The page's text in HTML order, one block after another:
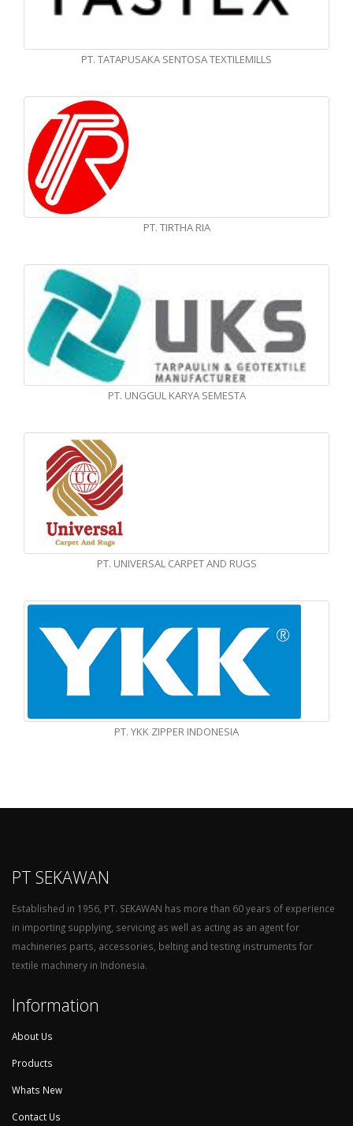
PT. TATAPUSAKA SENTOSA TEXTILEMILLS
PT. TIRTHA RIA
PT. UNGGUL KARYA SEMESTA
PT. UNIVERSAL CARPET AND RUGS
PT. YKK ZIPPER INDONESIA
PT SEKAWAN
Established in 1956, PT. SEKAWAN has more than 60 years of experience
in importing supplying, servicing as well as acting as an agent for
machineries parts, accessories, belting and testing instruments for
textile machinery in Indonesia.
Information
About Us
Products
Whats New
Contact Us